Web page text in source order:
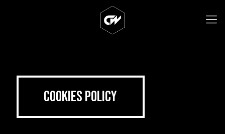
Cookies Policy